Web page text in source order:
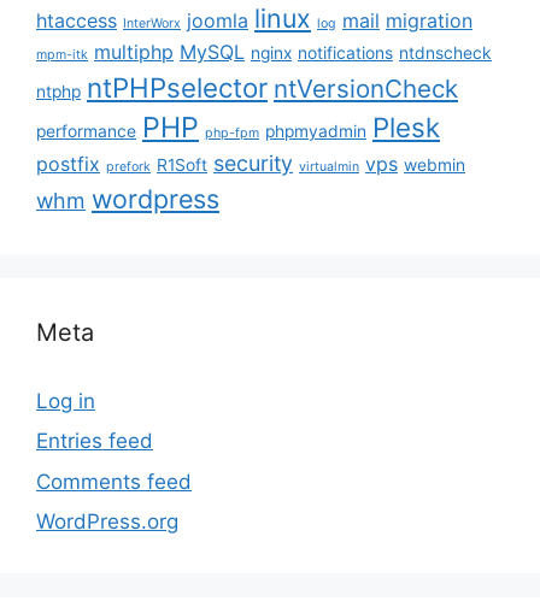
htaccess InterWorx joomla linux log mail migration
mpm-itk multiphp MySQL nginx notifications ntdnscheck
ntphp ntPHPselector ntVersionCheck
performance PHP php-fpm phpmyadmin Plesk
postfix prefork R1Soft security virtualmin vps webmin
whm wordpress
Meta
Log in
Entries feed
Comments feed
WordPress.org